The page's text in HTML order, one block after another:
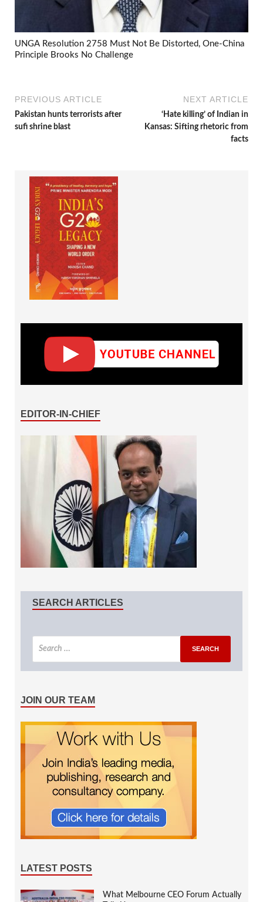
UNGA Resolution 2758 Must Not Be Distorted, One-China
Principle Brooks No Challenge
PREVIOUS ARTICLE
Pakistan hunts terrorists after
sufi shrine blast
NEXT ARTICLE
‘Hate killing’ of Indian in
Kansas: Sifting rhetoric from
facts
EDITOR-IN-CHIEF
SEARCH ARTICLES
JOIN OUR TEAM
LATEST POSTS
What Melbourne CEO Forum Actually